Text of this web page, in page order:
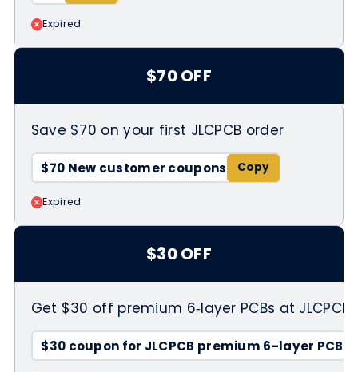
Expired
$70 OFF
Save $70 on your first JLCPCB order
$70 New customer coupons
Expired
$30 OFF
Get $30 off premium 6‑layer PCBs at JLCPCB
$30 coupon for JLCPCB premium 6-layer PCBs